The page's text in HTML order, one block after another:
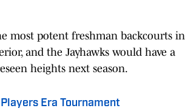
most potent freshman backcourts in
and the Jayhawks would have a
heights next season.
Era Tournament